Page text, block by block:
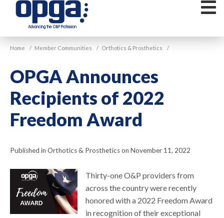
VGM
OPGA
Home / Member Communities / Orthotics & Prosthetics /
OPGA Announces
Recipients of 2022
Freedom Award
Published in Orthotics & Prosthetics on November 11, 2022
Thirty-one O&P providers from
across the country were recently
honored with a 2022 Freedom Award
in recognition of their exceptional